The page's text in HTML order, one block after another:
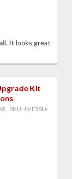
It looks great
Kit
SKU: JMFRSU-